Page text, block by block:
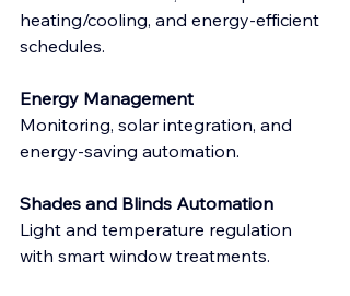
heating/cooling, and energy-efficient
schedules.
Energy Management
​Monitoring, solar integration, and
energy-saving automation.
Shades and Blinds Automation
Light and temperature regulation
with smart window treatments.